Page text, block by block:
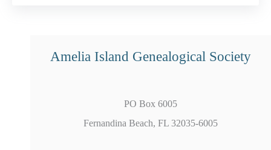
Amelia Island Genealogical Society
PO Box 6005
Fernandina Beach, FL 32035-6005